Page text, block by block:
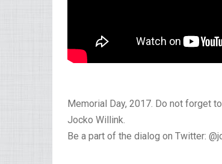
Memorial Day, 2017. Do not forget
Jocko Willink.
Be a part of the dialog on Twitter: